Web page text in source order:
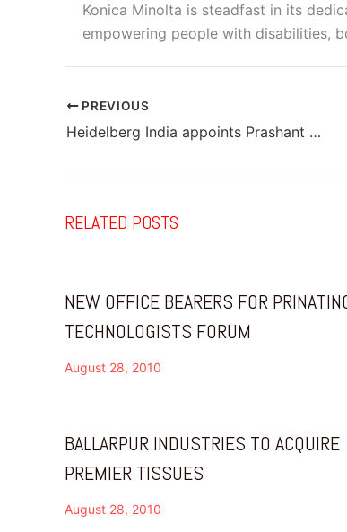
Konica Minolta is steadfast in its
empowering people with disabilities,
PREVIOUS
Heidelberg India appoints Prashant Chavan as Cluster Sales Head – West
RELATED POSTS
NEW OFFICE BEARERS FOR
TECHNOLOGISTS FORUM
August 28, 2010
BALLARPUR INDUSTRIES TO ACQUIRE
PREMIER TISSUES
August 28, 2010